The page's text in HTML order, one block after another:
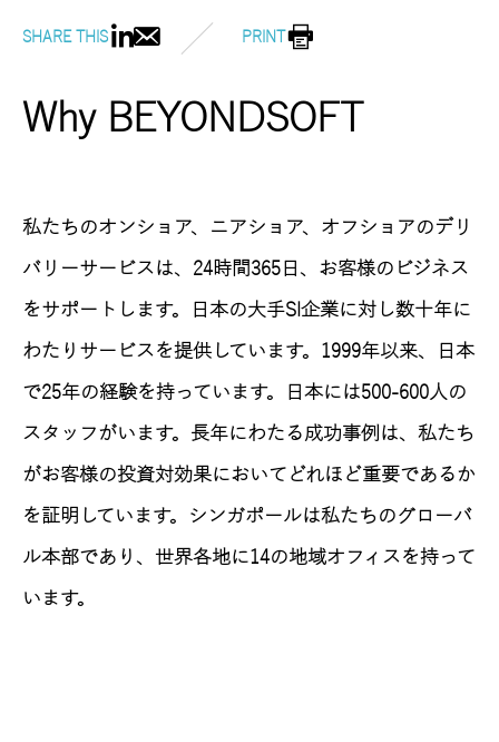
SHARE THIS PRINT
Why BEYONDSOFT
私たちのオンショア、ニアショア、オフショアのデリ
バリーサービスは、24時間365日、お客様のビジネス
をサポートします。日本の大手SI企業に対し数十年に
わたりサービスを提供しています。1999年以来、日本
で25年の経験を持っています。日本には500-600人の
スタッフがいます。長年にわたる成功事例は、私たち
がお客様の投資対効果においてどれほど重要であるか
を証明しています。シンガポールは私たちのグローバ
ル本部であり、世界各地に14の地域オフィスを持って
います。